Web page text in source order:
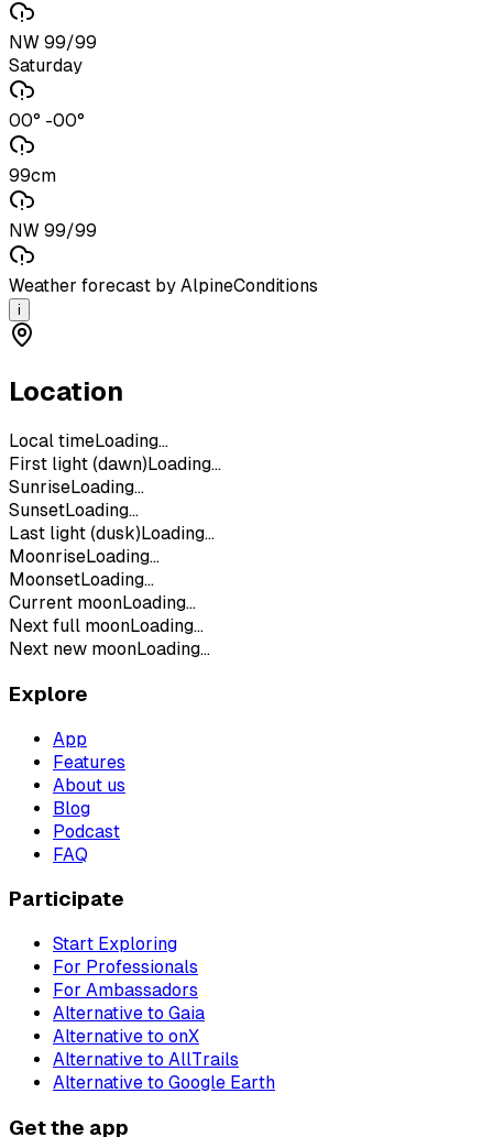
NW 99/99
Saturday
00° -00°
99cm
NW 99/99
Weather forecast by AlpineConditions
i
Location
Local timeLoading...
First light (dawn) Loading...
SunriseLoading...
SunsetLoading...
Last light (dusk) Loading...
MoonriseLoading...
MoonsetLoading...
Current moonLoading...
Next full moonLoading...
Next new moonLoading...
Explore
App
Features
About us
Blog
Podcast
FAQ
Participate
Start Exploring
For Professionals
For Ambassadors
Alternative to Gaia
Alternative to onX
Alternative to AllTrails
Alternative to Google Earth
Get the app